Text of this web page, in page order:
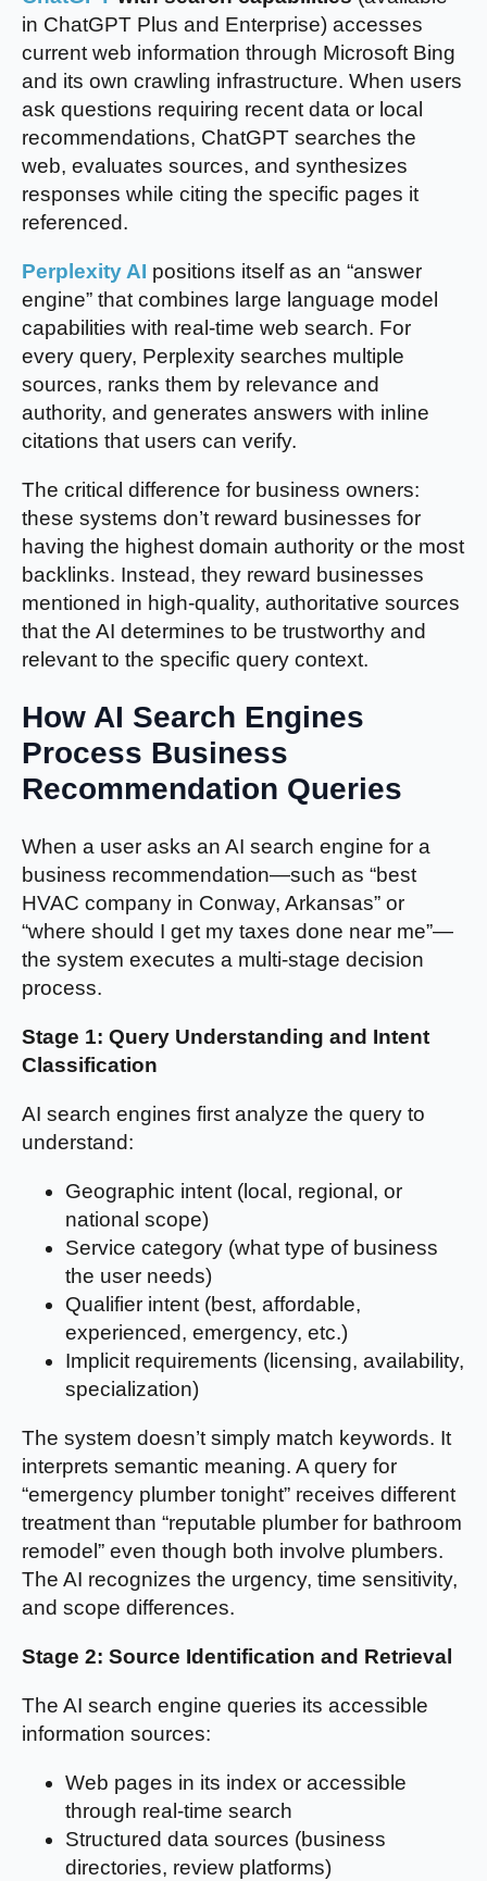
in ChatGPT Plus and Enterprise) accesses
current web information through Microsoft Bing
and its own crawling infrastructure. When users
ask questions requiring recent data or local
recommendations, ChatGPT searches the
web, evaluates sources, and synthesizes
responses while citing the specific pages it
referenced.
Perplexity AI positions itself as an “answer
engine” that combines large language model
capabilities with real-time web search. For
every query, Perplexity searches multiple
sources, ranks them by relevance and
authority, and generates answers with inline
citations that users can verify.
The critical difference for business owners:
these systems don’t reward businesses for
having the highest domain authority or the most
backlinks. Instead, they reward businesses
mentioned in high-quality, authoritative sources
that the AI determines to be trustworthy and
relevant to the specific query context.
How AI Search Engines
Process Business
Recommendation Queries
When a user asks an AI search engine for a
business recommendation—such as “best
HVAC company in Conway, Arkansas” or
“where should I get my taxes done near me”—
the system executes a multi-stage decision
process.
Stage 1: Query Understanding and Intent
Classification
AI search engines first analyze the query to
understand:
Geographic intent (local, regional, or
national scope)
Service category (what type of business
the user needs)
Qualifier intent (best, affordable,
experienced, emergency, etc.)
Implicit requirements (licensing, availability,
specialization)
The system doesn’t simply match keywords. It
interprets semantic meaning. A query for
“emergency plumber tonight” receives different
treatment than “reputable plumber for bathroom
remodel” even though both involve plumbers.
The AI recognizes the urgency, time sensitivity,
and scope differences.
Stage 2: Source Identification and Retrieval
The AI search engine queries its accessible
information sources:
Web pages in its index or accessible
through real-time search
Structured data sources (business
directories, review platforms)